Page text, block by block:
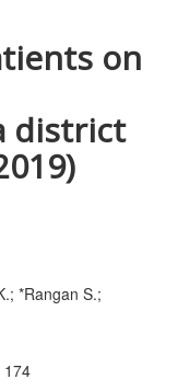
on
district
*Rangan S.;
174